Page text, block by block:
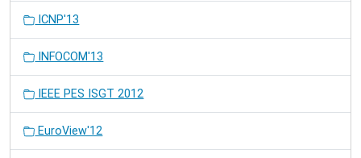
ICNP'13
INFOCOM'13
IEEE PES ISGT 2012
EuroView'12